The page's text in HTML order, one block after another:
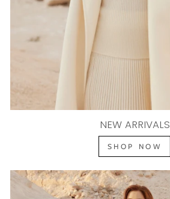
NEW ARRIVALS
SHOP NOW